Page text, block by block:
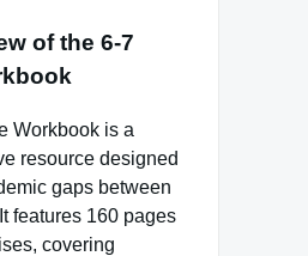
of the 6-7
Workbook is a
resource designed
gaps between
features 160 pages
covering